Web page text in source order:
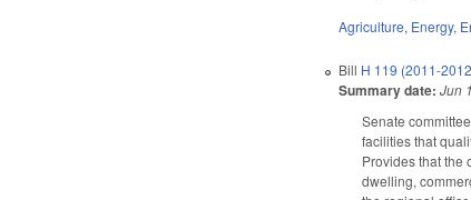
Agriculture, Energy,
Bill H 119 (2011-
Summary date: Jun
Senate
facilities that
Provides that the
dwelling,